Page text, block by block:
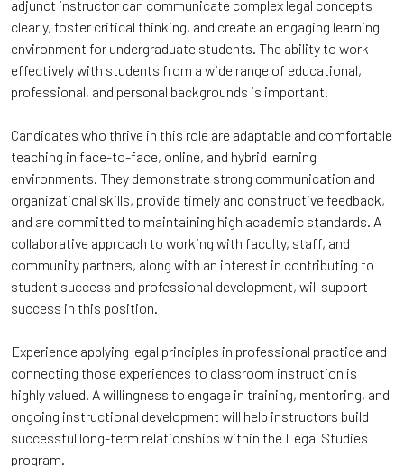
adjunct instructor can communicate complex legal concepts
clearly, foster critical thinking, and create an engaging learning
environment for undergraduate students. The ability to work
effectively with students from a wide range of educational,
professional, and personal backgrounds is important.
Candidates who thrive in this role are adaptable and comfortable
teaching in face-to-face, online, and hybrid learning
environments. They demonstrate strong communication and
organizational skills, provide timely and constructive feedback,
and are committed to maintaining high academic standards. A
collaborative approach to working with faculty, staff, and
community partners, along with an interest in contributing to
student success and professional development, will support
success in this position.
Experience applying legal principles in professional practice and
connecting those experiences to classroom instruction is
highly valued. A willingness to engage in training, mentoring, and
ongoing instructional development will help instructors build
successful long-term relationships within the Legal Studies
program.